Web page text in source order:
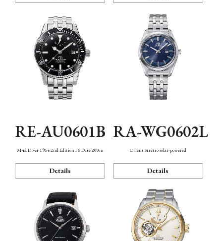
RE-AU0601B
M42 Diver 1964 2nd Edition F6 Date 200m
Details
RA-WG0602L
Orient Stretto solar-powered
Details